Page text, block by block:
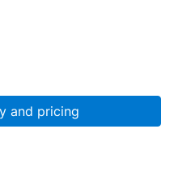
and pricing